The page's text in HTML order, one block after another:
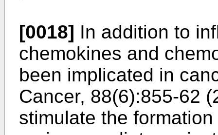
[0018] In addition to
chemokines and
been implicated in
Cancer, 88(6):855-62
stimulate the